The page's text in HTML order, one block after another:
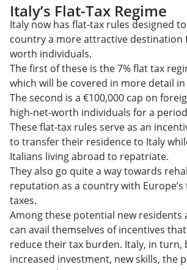
Italy’s Flat-Tax Regime
Italy now has flat-tax rules designed
country a more attractive destination
worth individuals.
The first of these is the 7% flat tax
which will be covered in more detail
The second is a €100,000 cap on
high-net-worth individuals for a
These flat-tax rules serve as an
to transfer their residence to Italy
Italians living abroad to repatriate.
They also go quite a way towards
reputation as a country with
taxes.
Among these potential new residents
can avail themselves of incentives
reduce their tax burden. Italy, in turn,
increased investment, new skills, the